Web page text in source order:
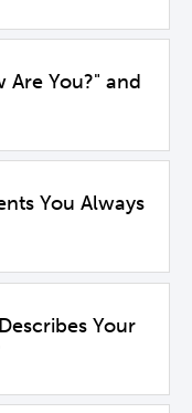
Are You?" and
You Always
Your